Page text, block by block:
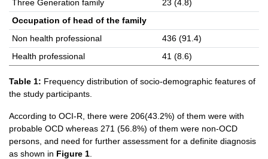
Three Generation family
23 (4.8)
Occupation of head of the family
Non health professional
436 (91.4)
Health professional
41 (8.6)
Table 1: Frequency distribution of socio-demographic features of
the study participants.
According to OCI-R, there were 206(43.2%) of them were with
probable OCD whereas 271 (56.8%) of them were non-OCD
persons, and need for further assessment for a definite diagnosis
as shown in Figure 1